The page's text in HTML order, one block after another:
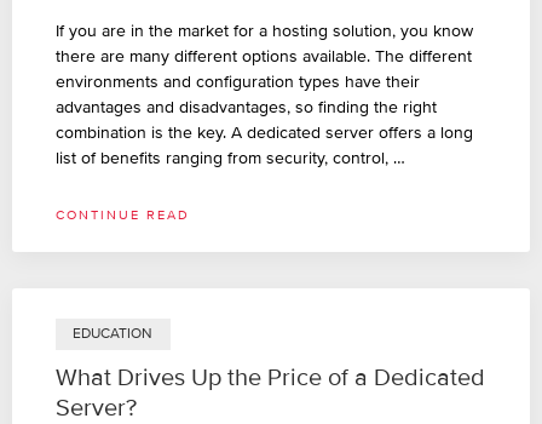
If you are in the market for a hosting solution, you know
there are many different options available. The different
environments and configuration types have their
advantages and disadvantages, so finding the right
combination is the key. A dedicated server offers a long
list of benefits ranging from security, control, …
CONTINUE READ
EDUCATION
What Drives Up the Price of a Dedicated
Server?